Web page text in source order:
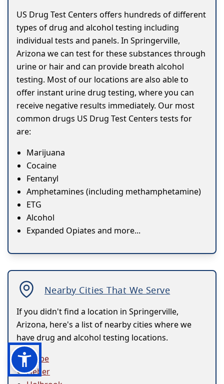
US Drug Test Centers offers hundreds of different
types of drug and alcohol testing including
individual tests and panels. In Springerville,
Arizona we can test for these substances through
urine or hair and can provide breath alcohol
testing. Most of our locations are also able to
offer instant urine drug testing, where you can
receive negative results immediately. Our most
common drugs US Drug Test Centers tests for
are:
Marijuana
Cocaine
Fentanyl
Amphetamines (including methamphetamine)
ETG
Alcohol
Expanded Opiates and more...
Nearby Cities That We Serve
If you didn't find a location in Springerville,
Arizona, here's a list of nearby cities where we
have drug and alcohol testing locations.
Globe
Heber